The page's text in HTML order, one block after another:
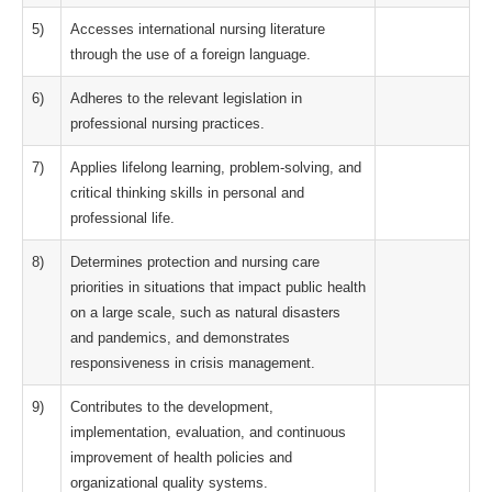
5)
Accesses international nursing literature
through the use of a foreign language.
6)
Adheres to the relevant legislation in
professional nursing practices.
7)
Applies lifelong learning, problem-solving, and
critical thinking skills in personal and
professional life.
8)
Determines protection and nursing care
priorities in situations that impact public health
on a large scale, such as natural disasters
and pandemics, and demonstrates
responsiveness in crisis management.
9)
Contributes to the development,
implementation, evaluation, and continuous
improvement of health policies and
organizational quality systems.